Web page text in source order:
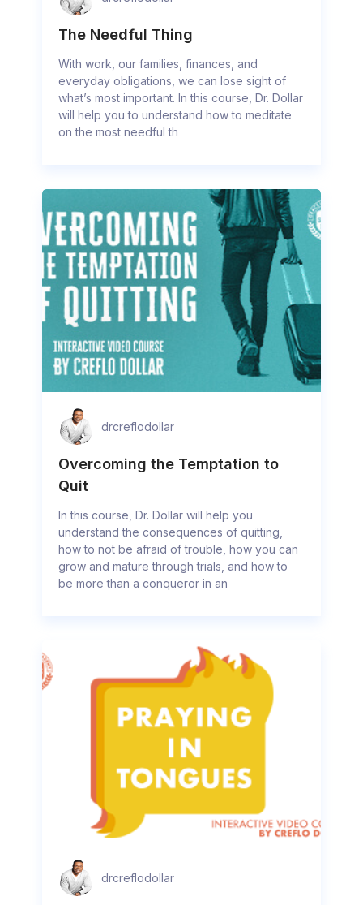
The Needful Thing
With work, our families, finances, and
everyday obligations, we can lose sight of
what’s most important. In this course, Dr. Dollar
will help you to understand how to meditate
on the most needful th
drcreflodollar
Overcoming the Temptation to
Quit
In this course, Dr. Dollar will help you
understand the consequences of quitting,
how to not be afraid of trouble, how you can
grow and mature through trials, and how to
be more than a conqueror in an
drcreflodollar